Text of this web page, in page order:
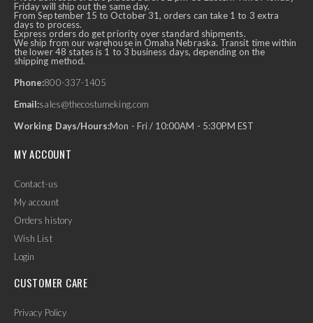
Friday will ship out the same day.
From September 15 to October 31, orders can take 1 to 3 extra
days to process.
Express orders do get priority over standard shipments.
We ship from our warehouse in Omaha Nebraska. Transit time within
the lower 48 states is 1 to 3 business days, depending on the
shipping method.
Phone:800-337-1405
Email:sales@thecostumeking.com
Working Days/Hours:Mon - Fri / 10:00AM - 5:30PM EST
MY ACCOUNT
Contact-us
My account
Orders history
Wish List
Login
CUSTOMER CARE
Privacy Policy